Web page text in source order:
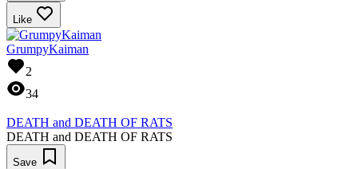
Like
GrumpyKaiman
2
34
DEATH and DEATH OF RATS
DEATH and DEATH OF RATS
Save